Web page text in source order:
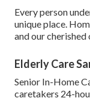
Every person
unique place.
and our cherished
Elderly Care
Senior In-Home
caretakers 24-